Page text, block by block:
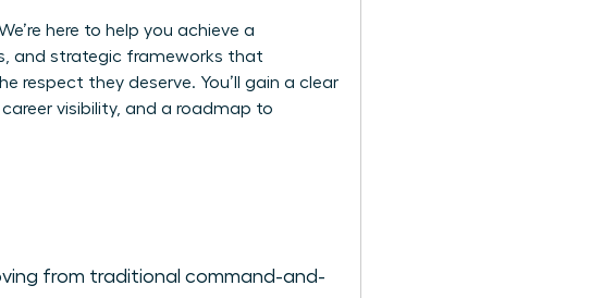
here to help you achieve a
and strategic frameworks that
respect they deserve. You’ll gain a clear
visibility, and a roadmap to
from traditional command-and-